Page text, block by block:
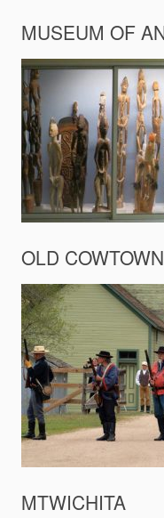
MUSEUM OF
OLD
MTWICHITA